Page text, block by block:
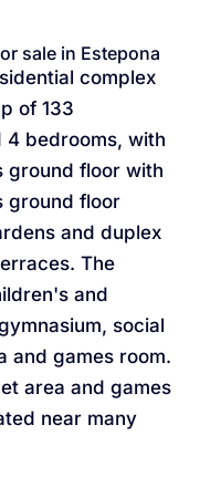
sale in Estepona
complex
of 133
4 bedrooms, with
ground floor with
ground floor
and duplex
The
and
social
and games room.
area and games
near many